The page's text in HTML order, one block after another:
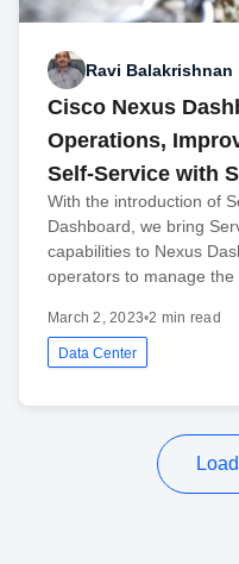
Ravi Balakrishnan
Cisco Nexus
Operations,
Self-Service with
With the introduction of
Dashboard, we bring
capabilities to Nexus
operators to manage
March 2, 2023•2 min read
Data Center